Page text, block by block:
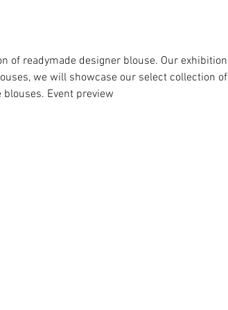
of readymade designer blouse. Our exhibition
we will showcase our select collection of
Event preview